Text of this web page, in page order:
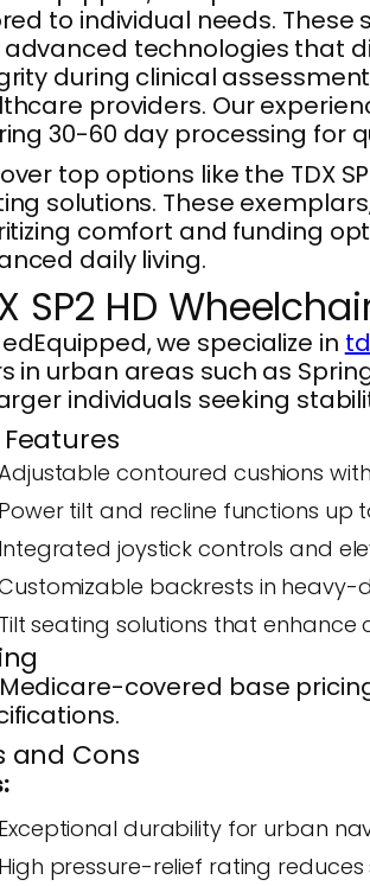
to individual needs.
technologies that
during clinical
providers. Our
30-60 day processing for
top options like the TDX
solutions. These
comfort and funding
daily living.
SP2 HD
we specialize in
in urban areas such as
individuals seeking
contoured cushions
tilt and recline functions up
joystick controls and
backrests in
seating solutions that enhance
covered base
and Cons
durability for urban
pressure-relief rating reduces